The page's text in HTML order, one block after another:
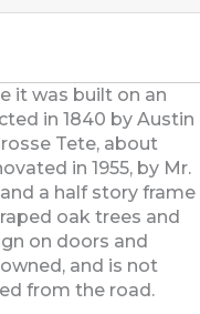
it was built on an
in 1840 by Austin
Tete, about
in 1955, by Mr.
and a half story frame
oak trees and
on doors and
and is not
from the road.